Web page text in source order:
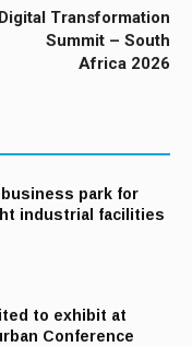
Digital Transformation
Summit – South
Africa 2026
park for
industrial facilities
to exhibit at
Conference